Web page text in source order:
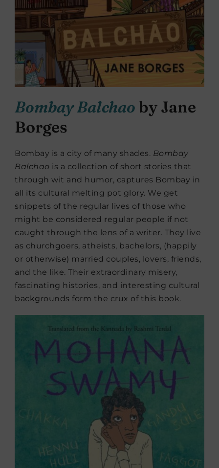
Bombay Balchao by Jane
Borges
Bombay is a city of many shades. Bombay
Balchao is a collection of short stories that
through wit and humor, captures Bombay in
all its cultural melting pot glory. We get
snippets of the regular lives of those who
might be considered regular people if not
caught through the lens of a writer. They live
as churchgoers, atheists, bachelors, (happily
or otherwise) married couples, lovers, friends,
and the like. Their extraordinary misery,
fascinating histories, and interesting cultural
backgrounds form the crux of this book.